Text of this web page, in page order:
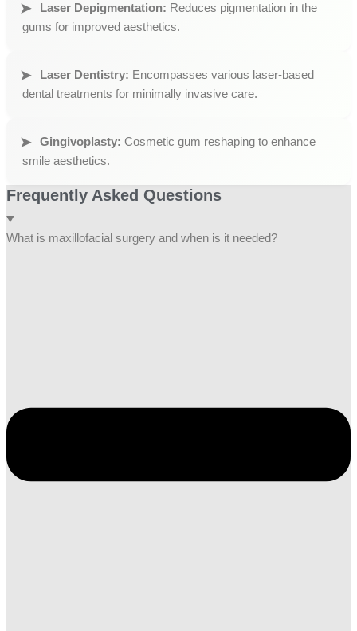
Laser Depigmentation: Reduces pigmentation in the
gums for improved aesthetics.
Laser Dentistry: Encompasses various laser-based
dental treatments for minimally invasive care.
Gingivoplasty: Cosmetic gum reshaping to enhance
smile aesthetics.
Frequently Asked Questions
What is maxillofacial surgery and when is it needed?